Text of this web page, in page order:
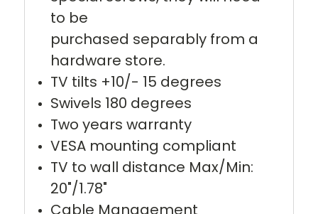
to be
purchased separably from a
hardware store.
TV tilts +10/- 15 degrees
Swivels 180 degrees
Two years warranty
VESA mounting compliant
TV to wall distance Max/Min:
20"/1.78"
Cable Management